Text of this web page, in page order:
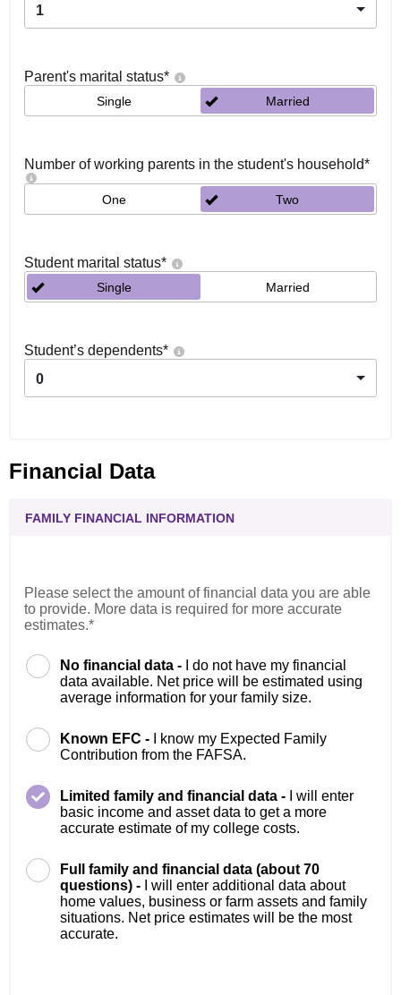
1
Parent's marital status*
Single Married
Number of working parents in the student's household*
One Two
Student marital status*
Single Married
Student’s dependents*
0
Financial Data
FAMILY FINANCIAL INFORMATION
Please select the amount of financial data you are able
to provide. More data is required for more accurate
estimates.*
No financial data -
I do not have my financial
data available. Net price will be estimated using
average information for your family size.
Known EFC -
I know my Expected Family
Contribution from the FAFSA.
Limited family and financial data -
I will enter
basic income and asset data to get a more
accurate estimate of my college costs.
Full family and financial data (about 70
questions) -
I will enter additional data about
home values, business or farm assets and family
situations. Net price estimates will be the most
accurate.